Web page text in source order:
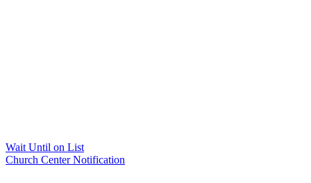
Wait Until on List
Church Center Notification